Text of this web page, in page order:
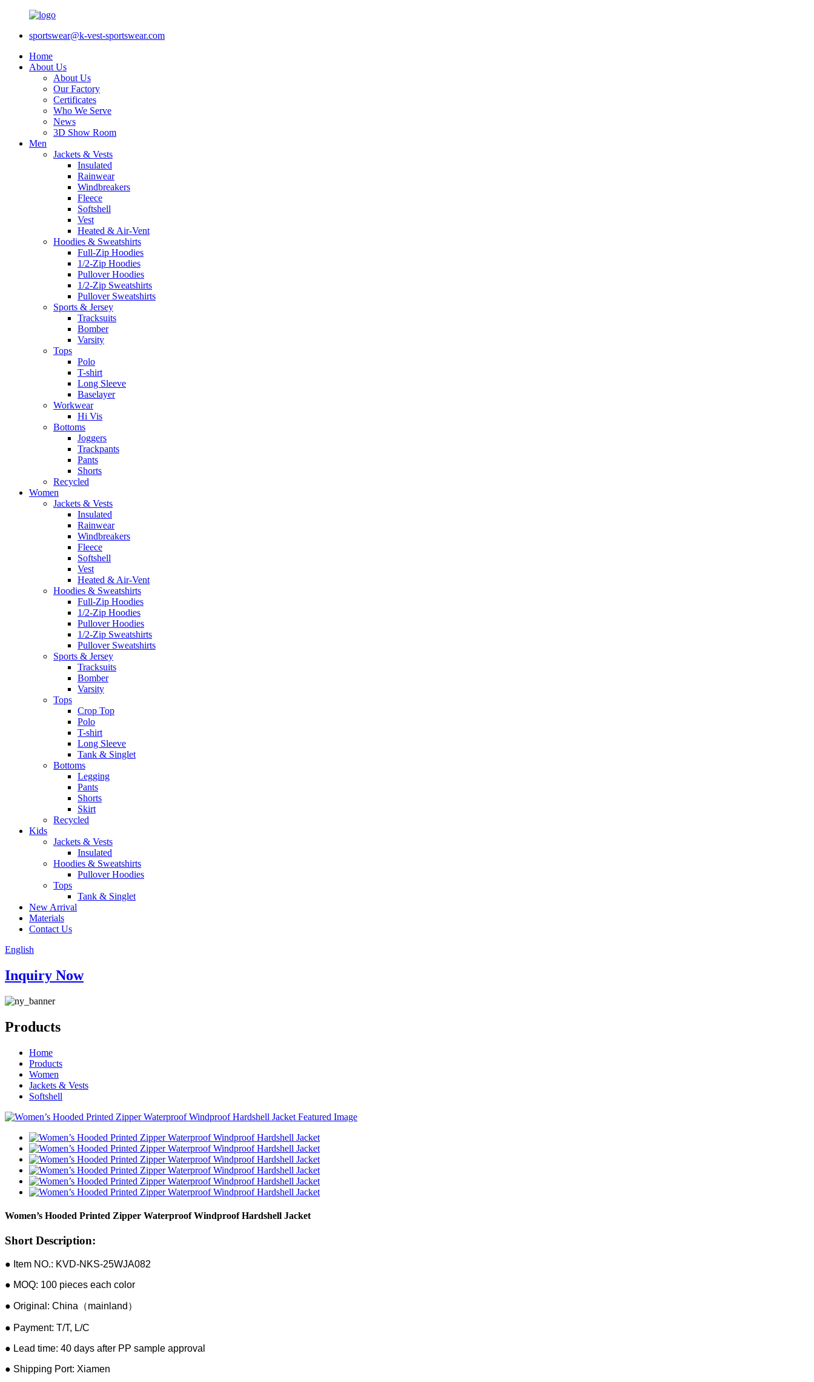
sportswear@k-vest-sportswear.com
Home
About Us
About Us
Our Factory
Certificates
Who We Serve
News
3D Show Room
Men
Jackets & Vests
Insulated
Rainwear
Windbreakers
Fleece
Softshell
Vest
Heated & Air-Vent
Hoodies & Sweatshirts
Full-Zip Hoodies
1/2-Zip Hoodies
Pullover Hoodies
1/2-Zip Sweatshirts
Pullover Sweatshirts
Sports & Jersey
Tracksuits
Bomber
Varsity
Tops
Polo
T-shirt
Long Sleeve
Baselayer
Workwear
Hi Vis
Bottoms
Joggers
Trackpants
Pants
Shorts
Recycled
Women
Jackets & Vests
Insulated
Rainwear
Windbreakers
Fleece
Softshell
Vest
Heated & Air-Vent
Hoodies & Sweatshirts
Full-Zip Hoodies
1/2-Zip Hoodies
Pullover Hoodies
1/2-Zip Sweatshirts
Pullover Sweatshirts
Sports & Jersey
Tracksuits
Bomber
Varsity
Tops
Crop Top
Polo
T-shirt
Long Sleeve
Tank & Singlet
Bottoms
Legging
Pants
Shorts
Skirt
Recycled
Kids
Jackets & Vests
Insulated
Hoodies & Sweatshirts
Pullover Hoodies
Tops
Tank & Singlet
New Arrival
Materials
Contact Us
English
Inquiry Now
Products
Home
Products
Women
Jackets & Vests
Softshell
Women’s Hooded Printed Zipper Waterproof Windproof Hardshell Jacket
Short Description:
● Item NO.: KVD-NKS-25WJA082
● MOQ: 100 pieces each color
● Original: China（mainland）
● Payment: T/T, L/C
● Lead time: 40 days after PP sample approval
● Shipping Port: Xiamen